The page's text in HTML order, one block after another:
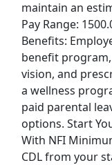
maintain an
Pay Range:
Benefits:
benefit
vision, and
a wellness
paid parental
options. Start
With NFI
CDL from your
Association
Institute
View & Apply
CDL-A
Regional -
Decker Apply
View & Apply